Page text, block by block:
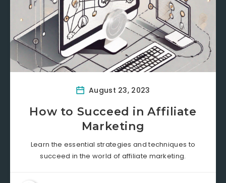
August 23, 2023
How to Succeed in Affiliate
Marketing
Learn the essential strategies and techniques to
succeed in the world of affiliate marketing.